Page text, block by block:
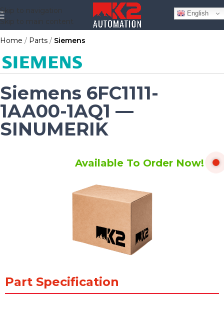
Skip to navigation
Skip to main content
Home Parts Siemens
Siemens 6FC1111-
1AA00-1AQ1 —
SINUMERIK
Available To Order Now!
Part Specification
English